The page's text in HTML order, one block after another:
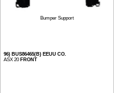
Bumper Support
96) BUS86465(B) EEUU CO.
ASX 20 FRONT